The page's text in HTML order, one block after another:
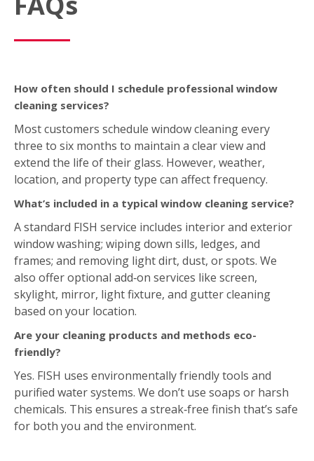
How often should I schedule professional window
cleaning services?
Most customers schedule window cleaning every
three to six months to maintain a clear view and
extend the life of their glass. However, weather,
location, and property type can affect frequency.
What’s included in a typical window cleaning service?
A standard FISH service includes interior and exterior
window washing; wiping down sills, ledges, and
frames; and removing light dirt, dust, or spots. We
also offer optional add‑on services like screen,
skylight, mirror, light fixture, and gutter cleaning
based on your location.
Are your cleaning products and methods eco-
friendly?
Yes. FISH uses environmentally friendly tools and
purified water systems. We don’t use soaps or harsh
chemicals. This ensures a streak‑free finish that’s safe
for both you and the environment.